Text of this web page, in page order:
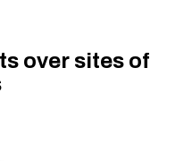
over sites of